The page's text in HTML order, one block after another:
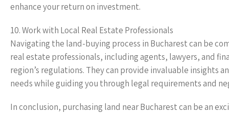
enhance your return on investment.
10. Work with Local Real Estate Professionals
Navigating the land-buying process in Bucharest can be
real estate professionals, including agents, lawyers, and
region’s regulations. They can provide invaluable insights
needs while guiding you through legal requirements and
In conclusion, purchasing land near Bucharest can be an